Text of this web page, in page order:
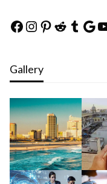
Facebook
Instagram
Pinterest
Reddit
Gallery